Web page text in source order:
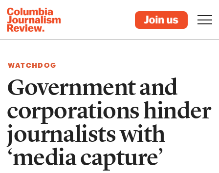
WATCHDOG
Government and
corporations hinder
journalists with
‘media capture’